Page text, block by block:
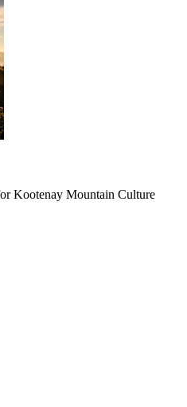
Kootenay Mountain Culture